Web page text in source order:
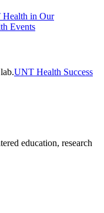
in Our
Events
UNT Health Success
education, research